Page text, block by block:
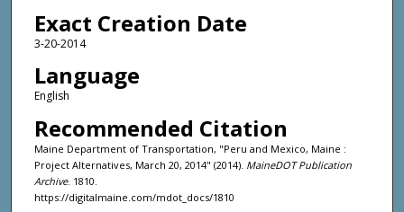
Exact Creation Date
3-20-2014
Language
English
Recommended Citation
Maine Department of Transportation, "Peru and Mexico, Maine :
Project Alternatives, March 20, 2014" (2014). MaineDOT Publication
Archive. 1810.
https://digitalmaine.com/mdot_docs/1810